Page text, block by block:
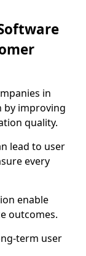
in
by improving
quality.
lead to user
every
enable
outcomes.
term user